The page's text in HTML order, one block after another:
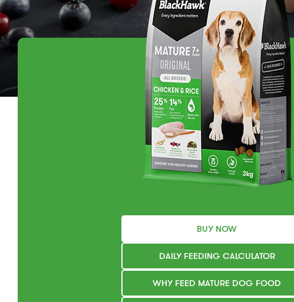
BUY NOW
DAILY FEEDING CALCULATOR
WHY FEED MATURE DOG FOOD